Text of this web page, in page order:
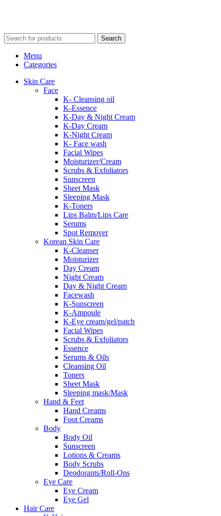
Search
Menu
Categories
Skin Care
Face
K- Cleansing oil
K-Essence
K-Day & Night Cream
K-Day Cream
K-Night Cream
K- Face wash
Facial Wipes
Moisturizer/Cream
Scrubs & Exfoliators
Sunscreen
Sheet Mask
Sleeping Mask
K-Toners
Lips Balm/Lips Care
Serums
Spot Remover
Korean Skin Care
K-Cleanser
Moisturizer
Day Cream
Night Cream
Day & Night Cream
Facewash
K-Sunscreen
K-Ampoule
K-Eye cream/gel/patch
Facial Wipes
Scrubs & Exfoliators
Essence
Serums & Oils
Cleansing Oil
Toners
Sheet Mask
Sleeping mask/Mask
Hand & Feet
Hand Creams
Foot Creams
Body
Body Oil
Sunscreen
Lotions & Creams
Body Scrubs
Deodorants/Roll-Ons
Eye Care
Eye Cream
Eye Gel
Hair Care